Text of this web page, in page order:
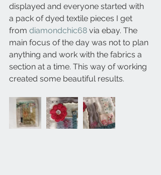
displayed and everyone started with
a pack of dyed textile pieces I get
from diamondchic68 via ebay. The
main focus of the day was not to plan
anything and work with the fabrics a
section at a time. This way of working
created some beautiful results.